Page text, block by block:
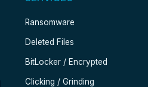
Ransomware
Deleted Files
BitLocker / Encrypted
Clicking / Grinding